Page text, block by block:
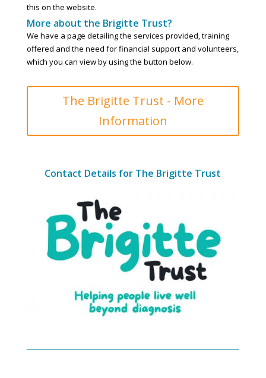
this on the website.
More about the Brigitte Trust?
We have a page detailing the services provided, training
offered and the need for financial support and volunteers,
which you can view by using the button below.
The Brigitte Trust - More
Information
Contact Details for The Brigitte Trust